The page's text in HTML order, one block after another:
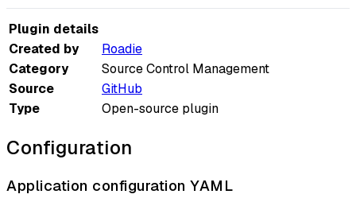
Plugin details
Created by
Roadie
Category
Source Control Management
Source
GitHub
Type
Open-source plugin
Configuration
Application configuration YAML